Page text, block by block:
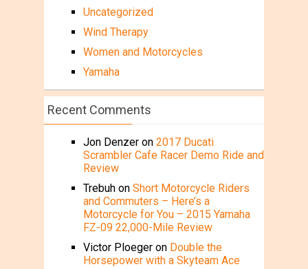
Uncategorized
Wind Therapy
Women and Motorcycles
Yamaha
Recent Comments
Jon Denzeron 2017 Ducati
Scrambler Cafe Racer Demo Ride and
Review
Trebuhon Short Motorcycle Riders
and Commuters – Here’s a
Motorcycle for You – 2015 Yamaha
FZ-09 22,000-Mile Review
Victor Ploegeron Double the
Horsepower with a Skyteam Ace